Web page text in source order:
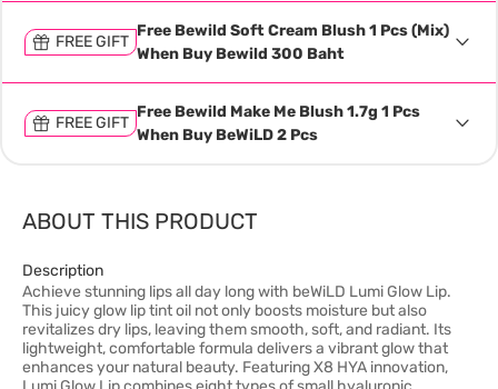
FREE GIFT
Free Bewild Soft Cream Blush 1 Pcs (Mix)
When Buy Bewild 300 Baht
FREE GIFT
Free Bewild Make Me Blush 1.7g 1 Pcs
When Buy BeWiLD 2 Pcs
ABOUT THIS PRODUCT
Description
Achieve stunning lips all day long with beWiLD Lumi Glow Lip.
This juicy glow lip tint oil not only boosts moisture but also
revitalizes dry lips, leaving them smooth, soft, and radiant. Its
lightweight, comfortable formula delivers a vibrant glow that
enhances your natural beauty. Featuring X8 HYA innovation,